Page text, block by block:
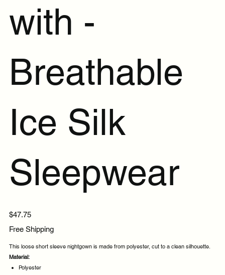
with -
Breathable
Ice Silk
Sleepwear
Price
$47.75
Free Shipping
This loose short sleeve nightgown is made from polyester, cut to a clean silhouette.
Material:
Polyester